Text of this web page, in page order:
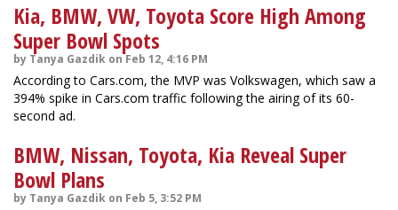
Kia, BMW, VW, Toyota Score High Among
Super Bowl Spots
by Tanya Gazdik on Feb 12, 4:16 PM
According to Cars.com, the MVP was Volkswagen, which saw a
394% spike in Cars.com traffic following the airing of its 60-
second ad.
BMW, Nissan, Toyota, Kia Reveal Super
Bowl Plans
by Tanya Gazdik on Feb 5, 3:52 PM